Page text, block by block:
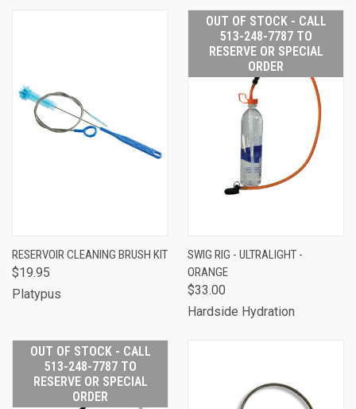
RESERVOIR CLEANING BRUSH KIT
$19.95
Platypus
OUT OF STOCK - CALL
513-248-7787 TO
RESERVE OR SPECIAL
ORDER
SWIG RIG - ULTRALIGHT -
ORANGE
$33.00
Hardside Hydration
OUT OF STOCK - CALL
513-248-7787 TO
RESERVE OR SPECIAL
ORDER